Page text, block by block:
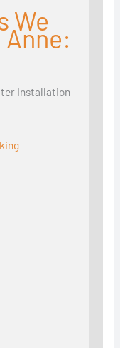
We
Anne:
Installation